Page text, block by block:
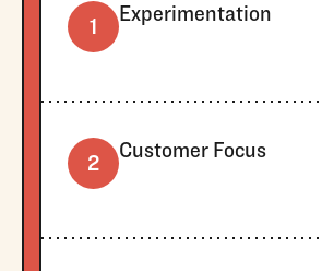
1
Experimentation
2
Customer Focus